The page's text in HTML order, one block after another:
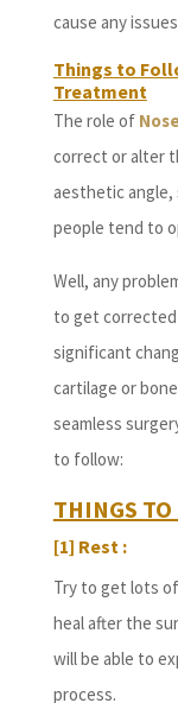
cause any
Things to
Treatment
The role of
correct or alter
aesthetic angle,
people tend to
Well, any
to get
significant
cartilage or
seamless
to follow:
THINGS TO
[1] Rest :
Try to get lots
heal after the
will be able to
process.